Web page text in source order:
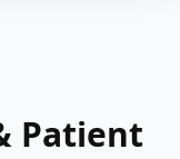
Patient